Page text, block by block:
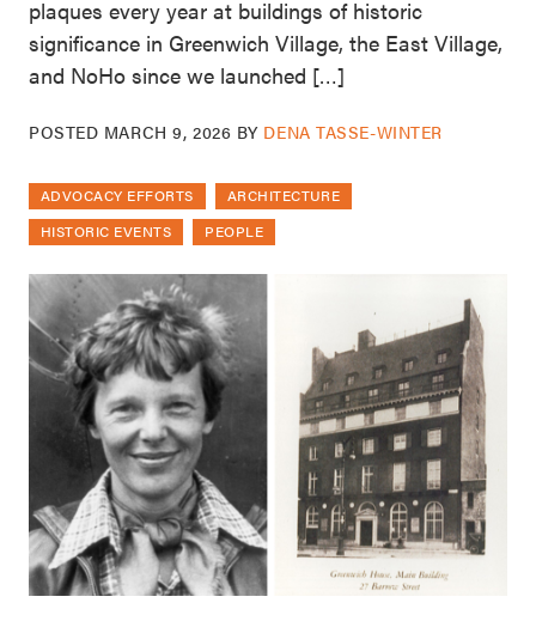
plaques every year at buildings of historic
significance in Greenwich Village, the East Village,
and NoHo since we launched […]
POSTED MARCH 9, 2026 BY DENA TASSE-WINTER
ADVOCACY EFFORTS
ARCHITECTURE
HISTORIC EVENTS
PEOPLE